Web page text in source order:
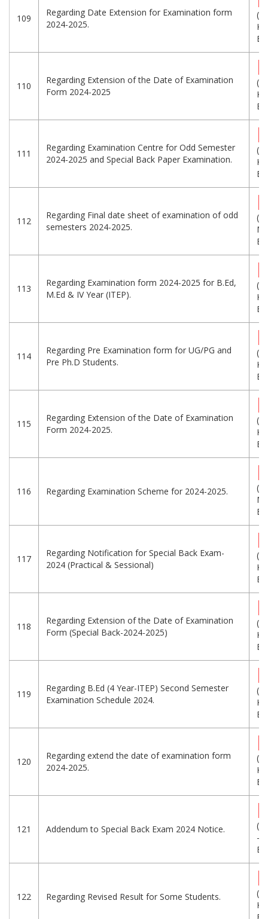
109
Regarding Date Extension for Examination form
2024-2025.
110
Regarding Extension of the Date of Examination
Form 2024-2025
111
Regarding Examination Centre for Odd Semester
2024-2025 and Special Back Paper Examination.
112
Regarding Final date sheet of examination of odd
semesters 2024-2025.
113
Regarding Examination form 2024-2025 for B.Ed,
M.Ed & IV Year (ITEP).
114
Regarding Pre Examination form for UG/PG and
Pre Ph.D Students.
115
Regarding Extension of the Date of Examination
Form 2024-2025.
116 Regarding Examination Scheme for 2024-2025.
117
Regarding Notification for Special Back Exam-
2024 (Practical & Sessional)
118
Regarding Extension of the Date of Examination
Form (Special Back-2024-2025)
119
Regarding B.Ed (4 Year-ITEP) Second Semester
Examination Schedule 2024.
120
Regarding extend the date of examination form
2024-2025.
121 Addendum to Special Back Exam 2024 Notice.
-
122 Regarding Revised Result for Some Students.